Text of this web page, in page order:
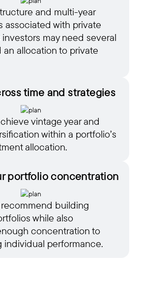
and multi-year
associated with private
may need several
an allocation to private
time and strategies
vintage year and
within a portfolio’s
allocation.
portfolio concentration
building
while also
concentration to
individual performance.